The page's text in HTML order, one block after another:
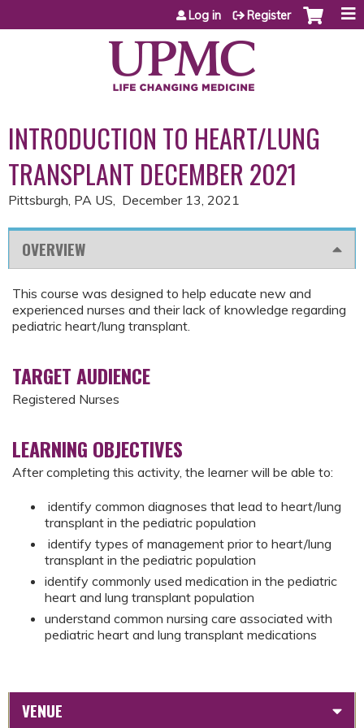
Jump to content
Log in Register
INTRODUCTION TO HEART/LUNG
TRANSPLANT DECEMBER 2021
Pittsburgh, PA US December 13, 2021
OVERVIEW
This course was designed to help educate new and
experienced nurses and their lack of knowledge regarding
pediatric heart/lung transplant.
TARGET AUDIENCE
Registered Nurses
LEARNING OBJECTIVES
After completing this activity, the learner will be able to:
identify common diagnoses that lead to heart/lung
transplant in the pediatric population
identify types of management prior to heart/lung
transplant in the pediatric population
identify commonly used medication in the pediatric
heart and lung transplant population
understand common nursing care associated with
pediatric heart and lung transplant medications
VENUE